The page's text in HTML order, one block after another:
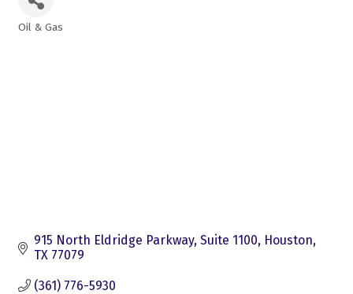
Oil & Gas
915 North Eldridge Parkway Suite 1100 Houston
TX 77079
(361) 776-5930